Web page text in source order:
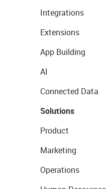
Integrations
Extensions
App Building
AI
Connected Data
Solutions
Product
Marketing
Operations